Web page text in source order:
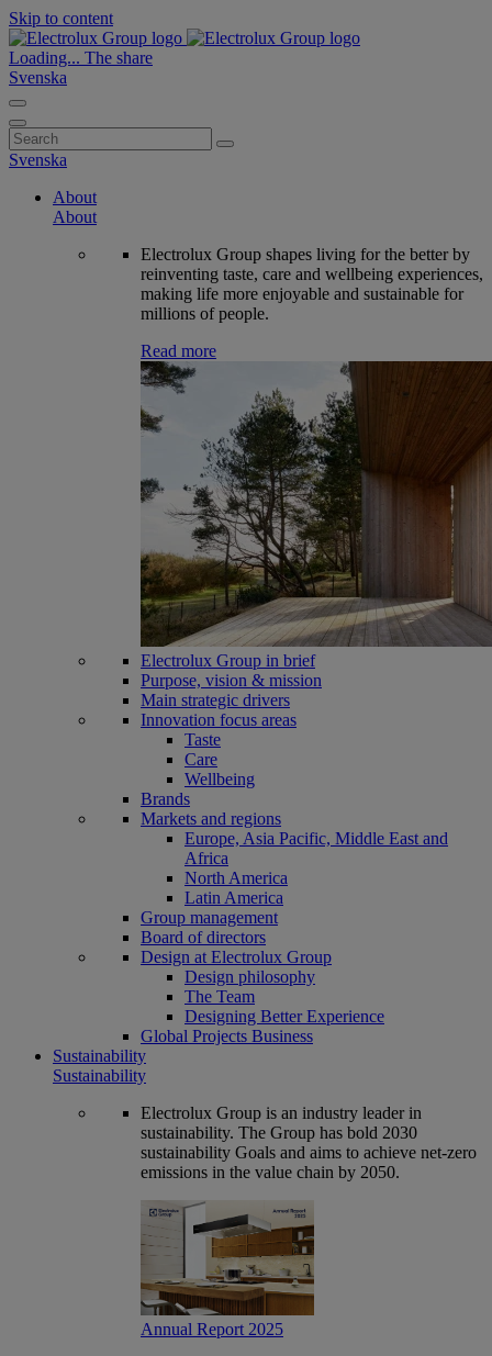
Skip to content
Loading... The share
Svenska
Search
for:
Svenska
About
About
Electrolux Group shapes living for the better by
reinventing taste, care and wellbeing experiences,
making life more enjoyable and sustainable for
millions of people.
Read more
Electrolux Group in brief
Purpose, vision & mission
Main strategic drivers
Innovation focus areas
Taste
Care
Wellbeing
Brands
Markets and regions
Europe, Asia Pacific, Middle East and
Africa
North America
Latin America
Group management
Board of directors
Design at Electrolux Group
Design philosophy
The Team
Designing Better Experience
Global Projects Business
Sustainability
Sustainability
Electrolux Group is an industry leader in
sustainability. The Group has bold 2030
sustainability Goals and aims to achieve net-zero
emissions in the value chain by 2050.
Annual Report 2025